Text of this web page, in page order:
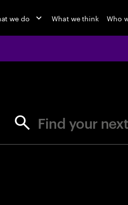
we do What we think Who
Find your